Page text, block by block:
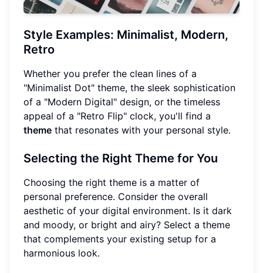
Style Examples: Minimalist, Modern,
Retro
Whether you prefer the clean lines of a
"Minimalist Dot" theme, the sleek sophistication
of a "Modern Digital" design, or the timeless
appeal of a "Retro Flip" clock, you'll find a
theme that resonates with your personal style.
Selecting the Right Theme for You
Choosing the right theme is a matter of
personal preference. Consider the overall
aesthetic of your digital environment. Is it dark
and moody, or bright and airy? Select a theme
that complements your existing setup for a
harmonious look.